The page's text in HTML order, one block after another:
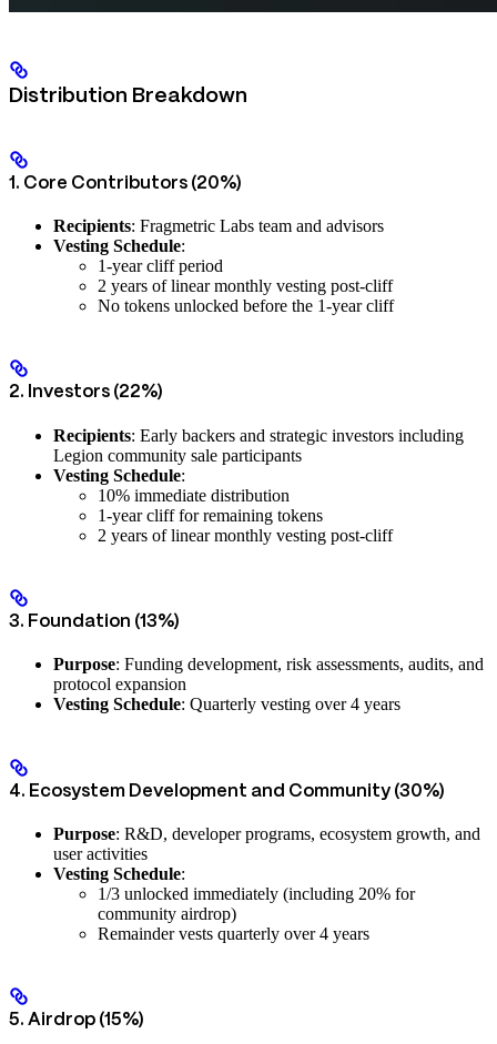
Distribution Breakdown
1. Core Contributors (20%)
Recipients: Fragmetric Labs team and advisors
Vesting Schedule:
1-year cliff period
2 years of linear monthly vesting post-cliff
No tokens unlocked before the 1-year cliff
2. Investors (22%)
Recipients: Early backers and strategic investors including
Legion community sale participants
Vesting Schedule:
10% immediate distribution
1-year cliff for remaining tokens
2 years of linear monthly vesting post-cliff
3. Foundation (13%)
Purpose: Funding development, risk assessments, audits, and
protocol expansion
Vesting Schedule: Quarterly vesting over 4 years
4. Ecosystem Development and Community (30%)
Purpose: R&D, developer programs, ecosystem growth, and
user activities
Vesting Schedule:
1/3 unlocked immediately (including 20% for
community airdrop)
Remainder vests quarterly over 4 years
5. Airdrop (15%)